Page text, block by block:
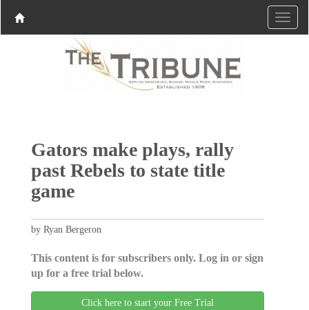
Gators make plays, rally
past Rebels to state title
game
by Ryan Bergeron
This content is for subscribers only. Log in or sign
up for a free trial below.
Click here to start your Free Trial